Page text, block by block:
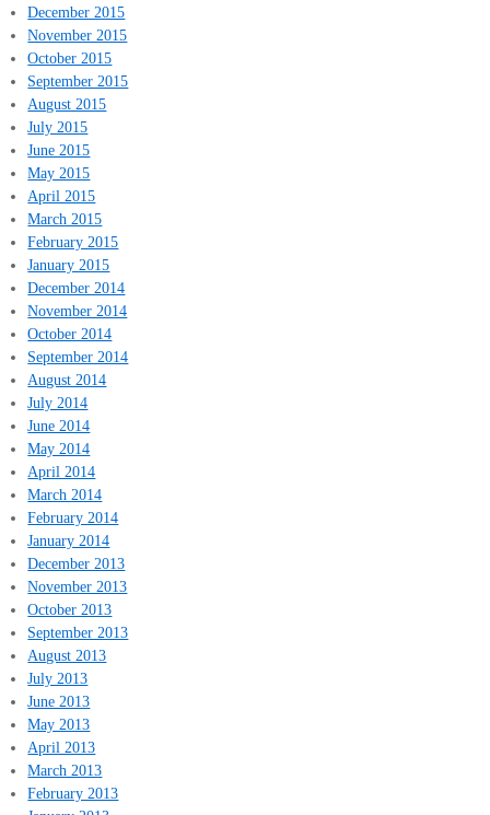
December 2015
November 2015
October 2015
September 2015
August 2015
July 2015
June 2015
May 2015
April 2015
March 2015
February 2015
January 2015
December 2014
November 2014
October 2014
September 2014
August 2014
July 2014
June 2014
May 2014
April 2014
March 2014
February 2014
January 2014
December 2013
November 2013
October 2013
September 2013
August 2013
July 2013
June 2013
May 2013
April 2013
March 2013
February 2013